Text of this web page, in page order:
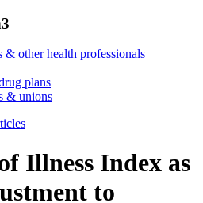
& other health professionals
plans
& unions
Illness Index as
to